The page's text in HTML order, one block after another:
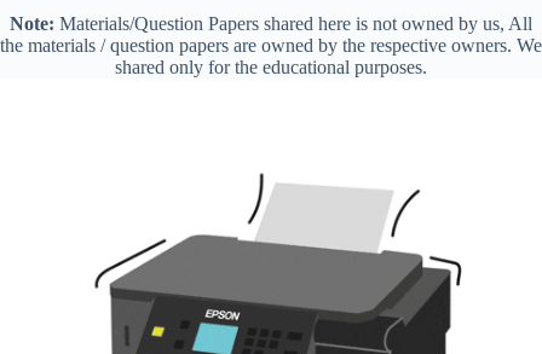
Note: Materials/Question Papers shared here is not owned by us, All
the materials / question papers are owned by the respective owners. We
shared only for the educational purposes.